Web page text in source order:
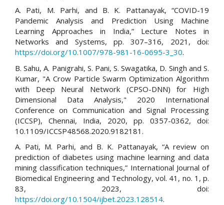
A. Pati, M. Parhi, and B. K. Pattanayak, “COVID-19
Pandemic Analysis and Prediction Using Machine
Learning Approaches in India,” Lecture Notes in
Networks and Systems, pp. 307–316, 2021, doi:
https://doi.org/10.1007/978-981-16-0695-3_30.
B. Sahu, A. Panigrahi, S. Pani, S. Swagatika, D. Singh and S.
Kumar, "A Crow Particle Swarm Optimization Algorithm
with Deep Neural Network (CPSO-DNN) for High
Dimensional Data Analysis," 2020 International
Conference on Communication and Signal Processing
(ICCSP), Chennai, India, 2020, pp. 0357-0362, doi:
10.1109/ICCSP48568.2020.9182181.
A. Pati, M. Parhi, and B. K. Pattanayak, “A review on
prediction of diabetes using machine learning and data
mining classification techniques,” International Journal of
Biomedical Engineering and Technology, vol. 41, no. 1, p.
83, 2023, doi:
https://doi.org/10.1504/ijbet.2023.128514.